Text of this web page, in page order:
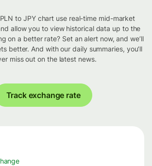
to JPY chart use real-time mid-market
allow you to view historical data up to the
on a better rate? Set an alert now, and we’ll
better. And with our daily summaries, you’ll
miss out on the latest news.
Track exchange rate